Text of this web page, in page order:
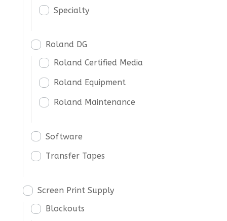
Specialty
Roland DG
Roland Certified Media
Roland Equipment
Roland Maintenance
Software
Transfer Tapes
Screen Print Supply
Blockouts